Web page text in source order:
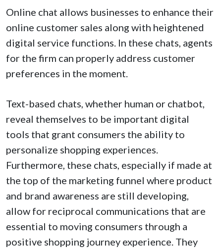
Online chat allows businesses to enhance their
online customer sales along with heightened
digital service functions. In these chats, agents
for the firm can properly address customer
preferences in the moment.
Text-based chats, whether human or chatbot,
reveal themselves to be important digital
tools that grant consumers the ability to
personalize shopping experiences.
Furthermore, these chats, especially if made at
the top of the marketing funnel where product
and brand awareness are still developing,
allow for reciprocal communications that are
essential to moving consumers through a
positive shopping journey experience. They